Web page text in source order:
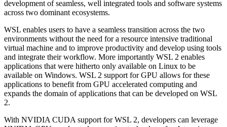
development of seamless, well integrated tools and software systems
across two dominant ecosystems.
WSL enables users to have a seamless transition across the two
environments without the need for a resource intensive traditional
virtual machine and to improve productivity and develop using tools
and integrate their workflow. More importantly WSL 2 enables
applications that were hitherto only available on Linux to be
available on Windows. WSL 2 support for GPU allows for these
applications to benefit from GPU accelerated computing and
expands the domain of applications that can be developed on WSL
2.
With NVIDIA CUDA support for WSL 2, developers can leverage